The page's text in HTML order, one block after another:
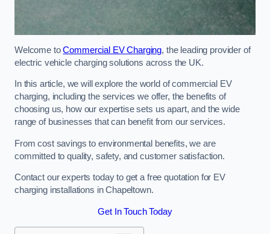
Welcome toCommercial EV Charging, the leading provider of
electric vehicle charging solutions across the UK.
In this article, we will explore the world of commercial EV
charging, including the services we offer, the benefits of
choosing us, how our expertise sets us apart, and the wide
range of businesses that can benefit from our services.
From cost savings to environmental benefits, we are
committed to quality, safety, and customer satisfaction.
Contact our experts today to get a free quotation for EV
charging installations in Chapeltown.
Get In Touch Today